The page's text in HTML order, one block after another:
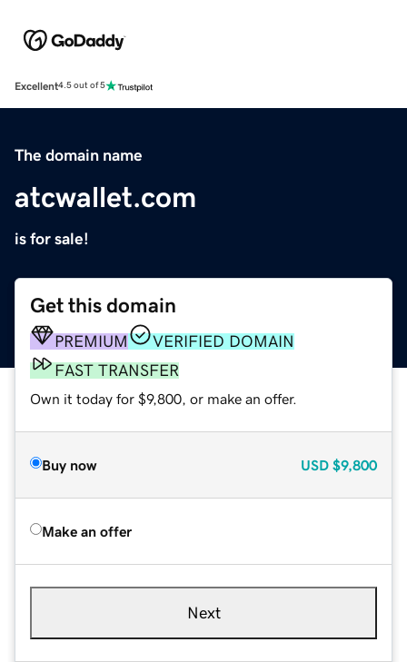
Excellent4.5 out of 5
The domain name
atcwallet.com
is for sale!
Get this domain
PREMIUM
VERIFIED DOMAIN
FAST TRANSFER
Own it today for $9,800, or make an offer.
Buy now USD $9,800
Make an offer
Next